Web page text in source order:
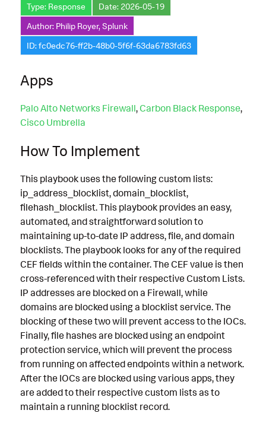
Type: Response
Date: 2026-05-19
Author: Philip Royer, Splunk
ID: fc0edc76-ff2b-48b0-5f6f-63da6783fd63
Apps
Palo Alto Networks Firewall, Carbon Black Response,
Cisco Umbrella
How To Implement
This playbook uses the following custom lists:
ip_address_blocklist, domain_blocklist,
filehash_blocklist. This playbook provides an easy,
automated, and straightforward solution to
maintaining up-to-date IP address, file, and domain
blocklists. The playbook looks for any of the required
CEF fields within the container. The CEF value is then
cross-referenced with their respective Custom Lists.
IP addresses are blocked on a Firewall, while
domains are blocked using a blocklist service. The
blocking of these two will prevent access to the IOCs.
Finally, file hashes are blocked using an endpoint
protection service, which will prevent the process
from running on affected endpoints within a network.
After the IOCs are blocked using various apps, they
are added to their respective custom lists as to
maintain a running blocklist record.